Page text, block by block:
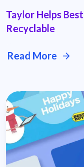
Taylor Helps
Recyclable
Read More